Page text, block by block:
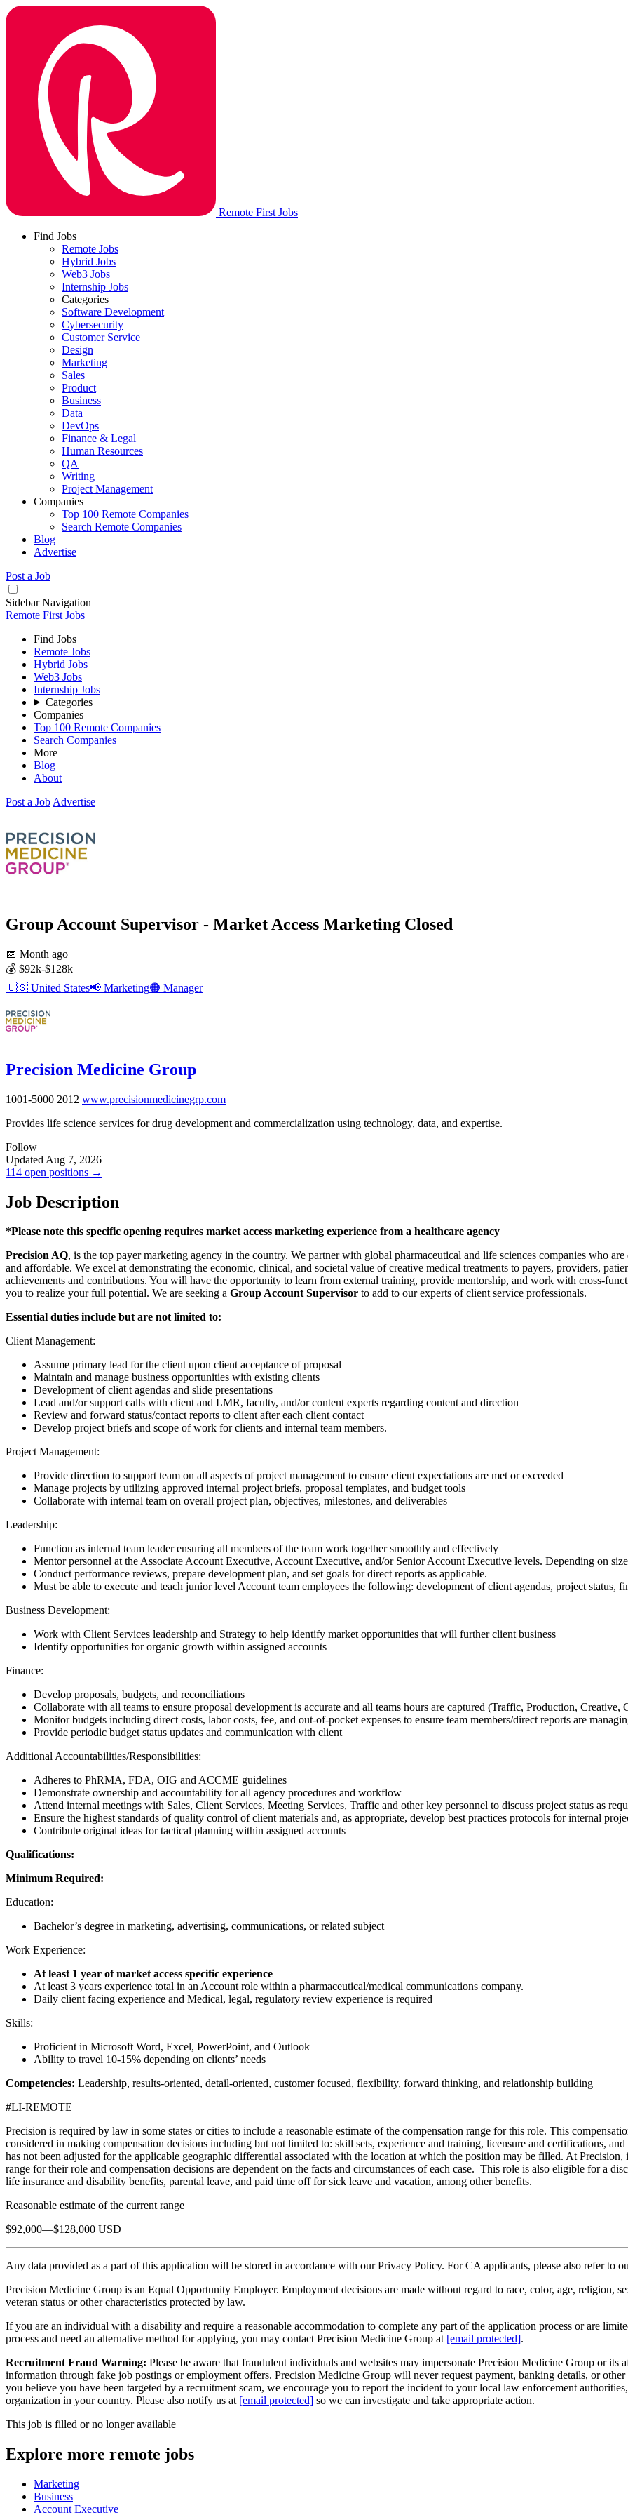
Remote First Jobs
Find Jobs
Remote Jobs
Hybrid Jobs
Web3 Jobs
Internship Jobs
Categories
Software Development
Cybersecurity
Customer Service
Design
Marketing
Sales
Product
Business
Data
DevOps
Finance & Legal
Human Resources
QA
Writing
Project Management
Companies
Top 100 Remote Companies
Search Remote Companies
Blog
Advertise
Post a Job
Sidebar Navigation
Remote First Jobs
Find Jobs
Remote Jobs
Hybrid Jobs
Web3 Jobs
Internship Jobs
Categories
Companies
Top 100 Remote Companies
Search Companies
More
Blog
About
Post a Job Advertise
Group Account Supervisor - Market Access Marketing Closed
📅 Month ago
💰 $92k-$128k
🇺🇸 United States📢 Marketing🟠 Manager
Precision Medicine Group
1001-5000 2012 www.precisionmedicinegrp.com
Provides life science services for drug development and commercialization using technology, data, and expertise.
Follow
Updated Aug 7, 2026
114 open positions →
Job Description
*Please note this specific opening requires market access marketing experience from a healthcare agency
Precision AQ, is the top payer marketing agency in the country. We partner with global pharmaceutical and life sciences companies who
and affordable. We excel at demonstrating the economic, clinical, and societal value of creative medical treatments to payers, providers,
achievements and contributions. You will have the opportunity to learn from external training, provide mentorship, and work with cross-
you to realize your full potential. We are seeking a Group Account Supervisor to add to our experts of client service professionals.
Essential duties include but are not limited to:
Client Management:
Assume primary lead for the client upon client acceptance of proposal
Maintain and manage business opportunities with existing clients
Development of client agendas and slide presentations
Lead and/or support calls with client and LMR, faculty, and/or content experts regarding content and direction
Review and forward status/contact reports to client after each client contact
Develop project briefs and scope of work for clients and internal team members.
Project Management:
Provide direction to support team on all aspects of project management to ensure client expectations are met or exceeded
Manage projects by utilizing approved internal project briefs, proposal templates, and budget tools
Collaborate with internal team on overall project plan, objectives, milestones, and deliverables
Leadership:
Function as internal team leader ensuring all members of the team work together smoothly and effectively
Mentor personnel at the Associate Account Executive, Account Executive, and/or Senior Account Executive levels. Depending on
Conduct performance reviews, prepare development plan, and set goals for direct reports as applicable.
Must be able to execute and teach junior level Account team employees the following: development of client agendas, project status,
Business Development:
Work with Client Services leadership and Strategy to help identify market opportunities that will further client business
Identify opportunities for organic growth within assigned accounts
Finance:
Develop proposals, budgets, and reconciliations
Collaborate with all teams to ensure proposal development is accurate and all teams hours are captured (Traffic, Production,
Monitor budgets including direct costs, labor costs, fee, and out-of-pocket expenses to ensure team members/direct reports are
Provide periodic budget status updates and communication with client
Additional Accountabilities/Responsibilities:
Adheres to PhRMA, FDA, OIG and ACCME guidelines
Demonstrate ownership and accountability for all agency procedures and workflow
Attend internal meetings with Sales, Client Services, Meeting Services, Traffic and other key personnel to discuss project status as
Ensure the highest standards of quality control of client materials and, as appropriate, develop best practices protocols for internal
Contribute original ideas for tactical planning within assigned accounts
Qualifications:
Minimum Required:
Education:
Bachelor’s degree in marketing, advertising, communications, or related subject
Work Experience:
At least 1 year of market access specific experience
At least 3 years experience total in an Account role within a pharmaceutical/medical communications company.
Daily client facing experience and Medical, legal, regulatory review experience is required
Skills:
Proficient in Microsoft Word, Excel, PowerPoint, and Outlook
Ability to travel 10-15% depending on clients’ needs
Competencies: Leadership, results-oriented, detail-oriented, customer focused, flexibility, forward thinking, and relationship building
#LI-REMOTE
Precision is required by law in some states or cities to include a reasonable estimate of the compensation range for this role. This
considered in making compensation decisions including but not limited to: skill sets, experience and training, licensure and certifications,
has not been adjusted for the applicable geographic differential associated with the location at which the position may be filled. At
range for their role and compensation decisions are dependent on the facts and circumstances of each case. This role is also eligible for a
life insurance and disability benefits, parental leave, and paid time off for sick leave and vacation, among other benefits.
Reasonable estimate of the current range
$92,000—$128,000 USD
Any data provided as a part of this application will be stored in accordance with our Privacy Policy. For CA applicants, please also refer to
Precision Medicine Group is an Equal Opportunity Employer. Employment decisions are made without regard to race, color, age, religion,
veteran status or other characteristics protected by law.
If you are an individual with a disability and require a reasonable accommodation to complete any part of the application process or are
process and need an alternative method for applying, you may contact Precision Medicine Group at [email protected].
Recruitment Fraud Warning: Please be aware that fraudulent individuals and websites may impersonate Precision Medicine Group or
information through fake job postings or employment offers. Precision Medicine Group will never request payment, banking details, or
you believe you have been targeted by a recruitment scam, we encourage you to report the incident to your local law enforcement
organization in your country. Please also notify us at [email protected] so we can investigate and take appropriate action.
This job is filled or no longer available
Explore more remote jobs
Marketing
Business
Account Executive